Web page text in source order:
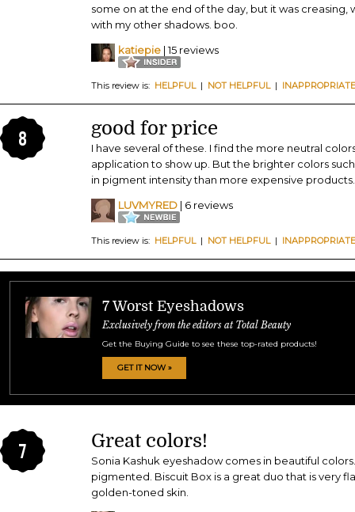
some on at the end of the day, but it was creasing,
with my other shadows. boo.
katiepie | 15 reviews
This review is: HELPFUL| NOT HELPFUL| INAPPROPRIATE
8 good for price
I have several of these. I find the more neutral
application to show up. But the brighter colors
in pigment intensity than more expensive
LUVMYRED | 6 reviews
This review is: HELPFUL| NOT HELPFUL| INAPPROPRIATE
7 Worst Eyeshadows
Exclusively from the editors at Total Beauty
Get the Buying Guide to see these top-rated products!
GET IT NOW »
7 Great colors!
Sonia Kashuk eyeshadow comes in beautiful
pigmented. Biscuit Box is a great duo that is very
golden-toned skin.